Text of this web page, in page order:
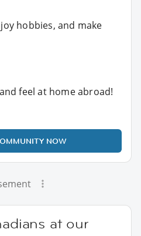
hobbies, and make
feel at home abroad!
NOW
at our